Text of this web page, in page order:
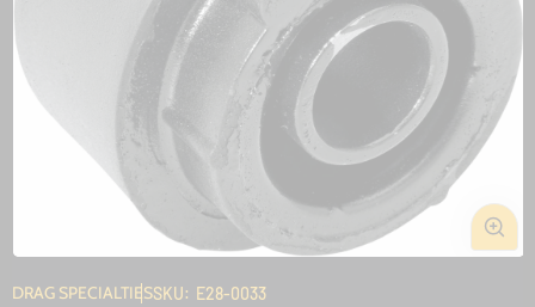
media
DRAG SPECIALTIESSKU: E28-0033